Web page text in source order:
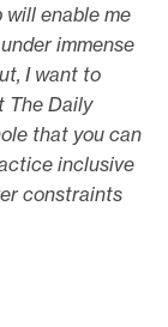
enable me
immense
I want to
The Daily
that you can
inclusive
constraints